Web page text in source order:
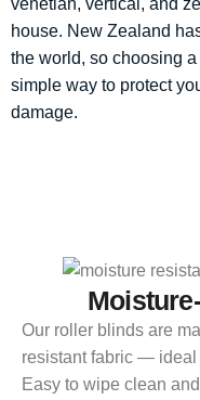
venetian, vertical, and
house. New Zealand
the world, so choosing
simple way to protect
damage.
Our roller blinds are
resistant fabric — ideal
Easy to wipe clean